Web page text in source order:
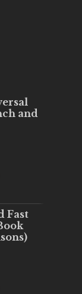
and
Fast